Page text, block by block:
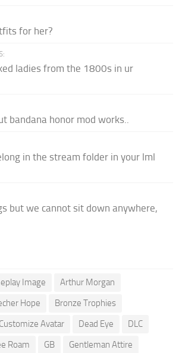
for her?
ladies from the 1800s in ur
bandana honor mod works..
in the stream folder in your lml
but we cannot sit down anywhere,
Image
Arthur Morgan
Hope
Bronze Trophies
Customize Avatar Dead Eye
DLC
Roam GB
Gentleman Attire